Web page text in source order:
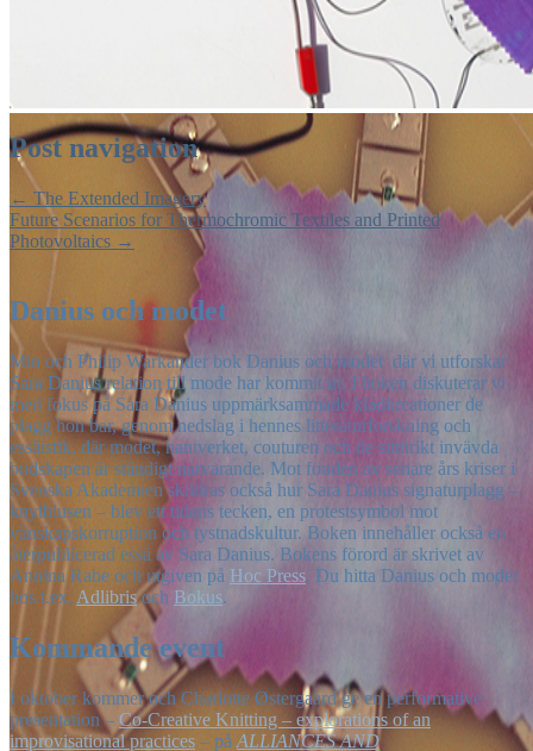
Post navigation
← The Extended Imagery
Future Scenarios for Thermochromic Textiles and Printed
Photovoltaics →
Danius och modet
Min och Philip Warkander bok Danius och modet där vi utforskar
Sara Danius relation till mode har kommit ut. I boken diskuterar vi
med fokus på Sara Danius uppmärksammade klädkreationer de
plagg hon bar, genom nedslag i hennes litteraturforskning och
essäistik, där modet, hantverket, couturen och de sinnrikt invävda
budskapen är ständigt närvarande. Mot fonden av senare års kriser i
Svenska Akademien skildras också hur Sara Danius signaturplagg –
knytblusen – blev ett tidens tecken, en protestsymbol mot
vänskapskorruption och tystnadskultur. Boken innehåller också en
återpublicerad essä av Sara Danius. Bokens förord är skrivet av
Annina Rabe och utgiven på Hoc Press. Du hitta Danius och modet
hos t.ex. Adlibrisoch Bokus.
Kommande event
I oktober kommer och Charlotte Østergaard ge en performative
presentation – Co-Creative Knitting – explorations of an
improvisational practices – på ALLIANCES AND